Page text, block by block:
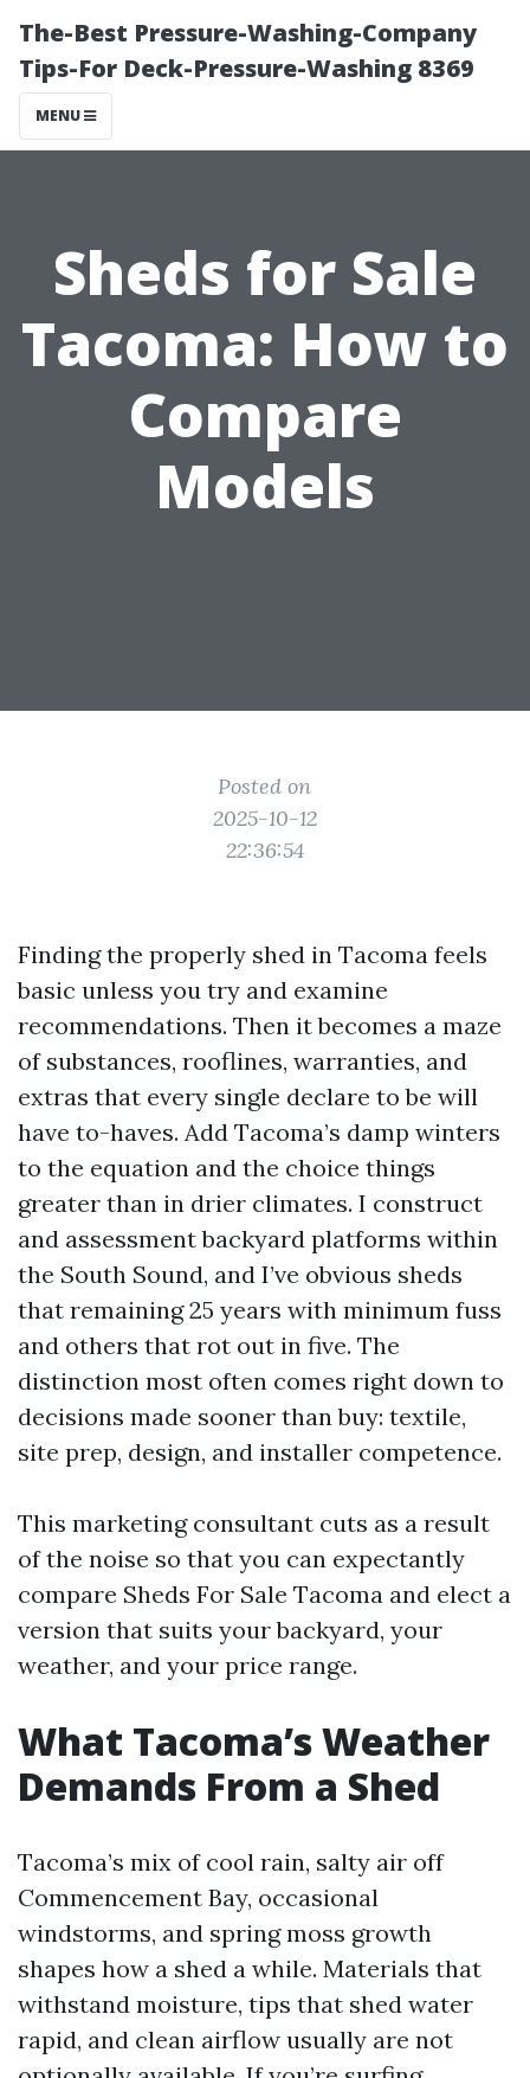
The-Best Pressure-Washing-Company
Tips-For Deck-Pressure-Washing 8369
MENU
Sheds for Sale
Tacoma: How to
Compare
Models
Posted on
2025-10-12
22:36:54
Finding the properly shed in Tacoma feels
basic unless you try and examine
recommendations. Then it becomes a maze
of substances, rooflines, warranties, and
extras that every single declare to be will
have to-haves. Add Tacoma’s damp winters
to the equation and the choice things
greater than in drier climates. I construct
and assessment backyard platforms within
the South Sound, and I’ve obvious sheds
that remaining 25 years with minimum fuss
and others that rot out in five. The
distinction most often comes right down to
decisions made sooner than buy: textile,
site prep, design, and installer competence.
This marketing consultant cuts as a result
of the noise so that you can expectantly
compare Sheds For Sale Tacoma and elect a
version that suits your backyard, your
weather, and your price range.
What Tacoma’s Weather
Demands From a Shed
Tacoma’s mix of cool rain, salty air off
Commencement Bay, occasional
windstorms, and spring moss growth
shapes how a shed a while. Materials that
withstand moisture, tips that shed water
rapid, and clean airflow usually are not